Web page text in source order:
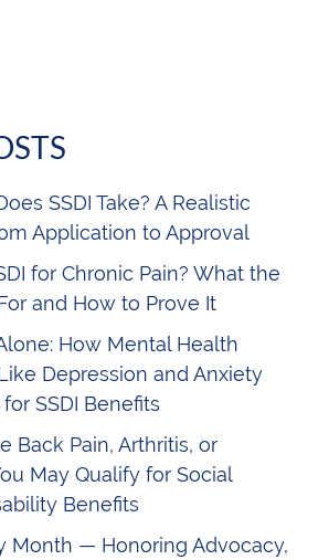
SSDI Take? A Realistic
Application to Approval
for Chronic Pain? What the
and How to Prove It
How Mental Health
Depression and Anxiety
SSDI Benefits
Back Pain, Arthritis, or
May Qualify for Social
Benefits
Month — Honoring Advocacy,